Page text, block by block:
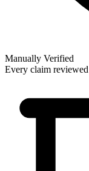
Manually Verified
Every claim